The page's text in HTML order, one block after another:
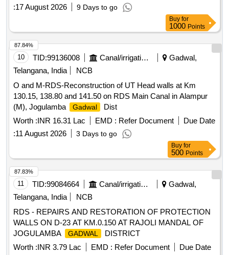
CONSTRUCTION OF RDO OFFICE BUILDING AT
GADWAL MANDAL.
:17 August 2026 9 Days to go
Buy for
1000 Points
10 TID:99136008 Canal/irrigation Work
Gadwal,
Telangana, India
NCB
O and M-RDS-Reconstruction of UT Head walls at Km
130.15, 138.80 and 141.50 on RDS Main Canal in Alampur
(M), Jogulamba
Gadwal
Dist
Worth :INR 16.31 Lac EMD : Refer Document
Due Date
:11 August 2026 3 Days to go
87.84%
Buy for
500 Points
11 TID:99084664 Canal/irrigation Work
Gadwal,
Telangana, India
NCB
RDS - REPAIRS AND RESTORATION OF PROTECTION
WALLS ON D-23 AT KM.0.150 AT RAJOLI MANDAL OF
JOGULAMBA
GADWAL
DISTRICT
Worth :INR 3.79 Lac EMD : Refer Document
Due Date
87.83%